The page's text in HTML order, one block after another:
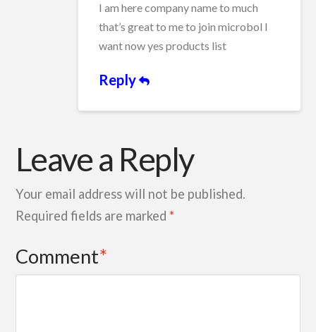
I am here company name to much
that’s great to me to join microbol I
want now yes products list
Reply
Leave a Reply
Your email address will not be published.
Required fields are marked *
Comment*